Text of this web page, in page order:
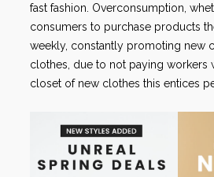
fast fashion. Overconsumption,
consumers to purchase products
weekly, constantly promoting new
clothes, due to not paying workers
closet of new clothes this entices